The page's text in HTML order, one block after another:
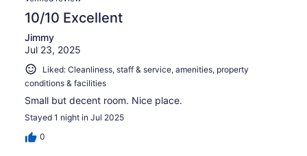
10/10 Excellent
Jimmy
Jul 23, 2025
Liked: Cleanliness, staff & service, amenities, property
conditions & facilities
Small but decent room. Nice place.
Stayed 1 night in Jul 2025
0